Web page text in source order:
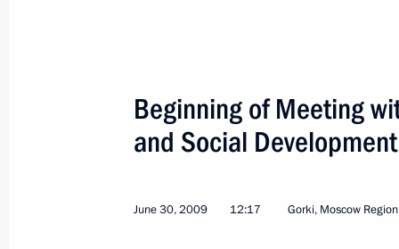
Addresses to the Federal Assembly
Statements on Major Issues
Addresses
Beginning of Meeting
and Social
June 30, 2009 12:17 Gorki, Moscow Region